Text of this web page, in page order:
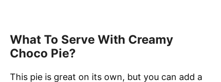
What To Serve With Creamy
Choco Pie?
This pie is great on its own, but you can add a